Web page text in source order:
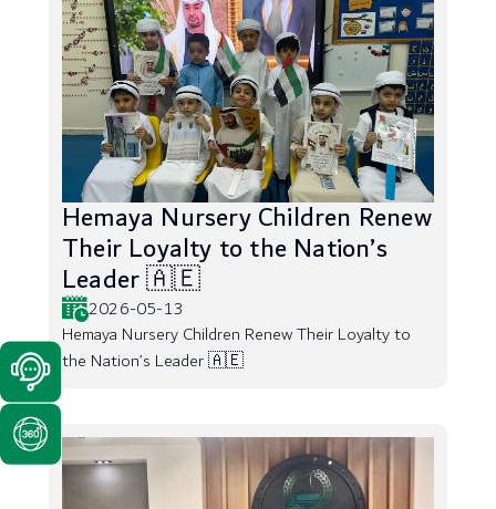
Hemaya Nursery Children Renew
Their Loyalty to the Nation’s
Leader 🇦🇪
2026-05-13
Hemaya Nursery Children Renew Their Loyalty to
the Nation’s Leader 🇦🇪